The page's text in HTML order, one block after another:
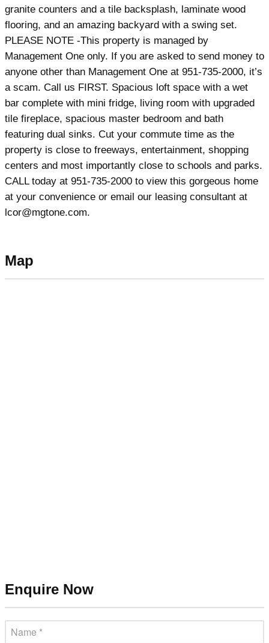
granite counters and a tile backsplash, laminate wood
flooring, and an amazing backyard with a swing set.
PLEASE NOTE -This property is managed by
Management One only. If you are asked to send money to
anyone other than Management One at 951-735-2000, it’s
a scam. Call us FIRST. Spacious loft space with a wet
bar complete with mini fridge, living room with upgraded
tile fireplace, spacious master bedroom and bath
featuring dual sinks. Cut your commute time as the
property is close to freeways, entertainment, shopping
centers and most importantly close to schools and parks.
CALL today at 951-735-2000 to view this gorgeous home
at your convenience or email our leasing consultant at
lcor@mgtone.com.
Map
Enquire Now